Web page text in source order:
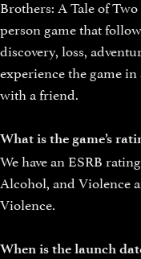
Brothers: A Tale of
person game that
discovery, loss,
experience the game
with a friend.
What is the game’s
We have an ESRB
Alcohol, and Violence
Violence.
When is the launch